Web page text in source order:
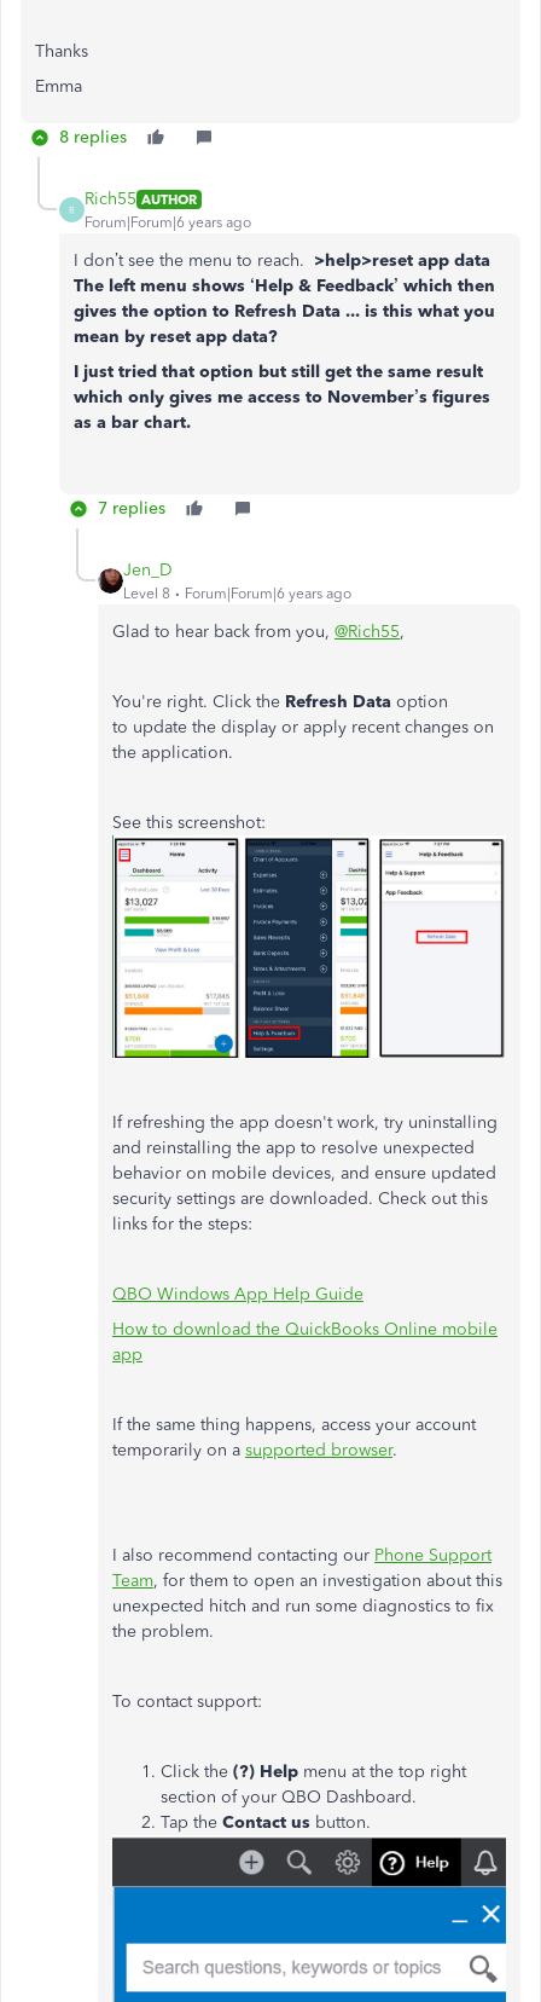
Thanks
Emma
8 replies
R
Rich55 AUTHOR
Forum|Forum|6 years ago
I don’t see the menu to reach. >help>reset app data
The left menu shows ‘Help & Feedback’ which then
gives the option to Refresh Data ... is this what you
mean by reset app data?
I just tried that option but still get the same result
which only gives me access to November’s figures
as a bar chart.
7 replies
Jen_D
Level 8 Forum|Forum|6 years ago
Glad to hear back from you, @Rich55,
You're right. Click the Refresh Data option
to update the display or apply recent changes on
the application.
See this screenshot:
If refreshing the app doesn't work, try uninstalling
and reinstalling the app to resolve unexpected
behavior on mobile devices, and ensure updated
security settings are downloaded. Check out this
links for the steps:
QBO Windows App Help Guide
How to download the QuickBooks Online mobile
app
If the same thing happens, access your account
temporarily on a supported browser.
I also recommend contacting our Phone Support
Team, for them to open an investigation about this
unexpected hitch and run some diagnostics to fix
the problem.
To contact support:
Click the (?) Help menu at the top right
section of your QBO Dashboard.
Tap the Contact us button.